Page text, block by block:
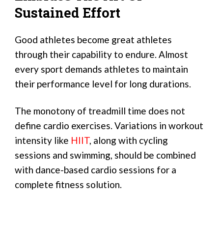
Sustained Effort
Good athletes become great athletes
through their capability to endure. Almost
every sport demands athletes to maintain
their performance level for long durations.
The monotony of treadmill time does not
define cardio exercises. Variations in workout
intensity like HIIT, along with cycling
sessions and swimming, should be combined
with dance-based cardio sessions for a
complete fitness solution.